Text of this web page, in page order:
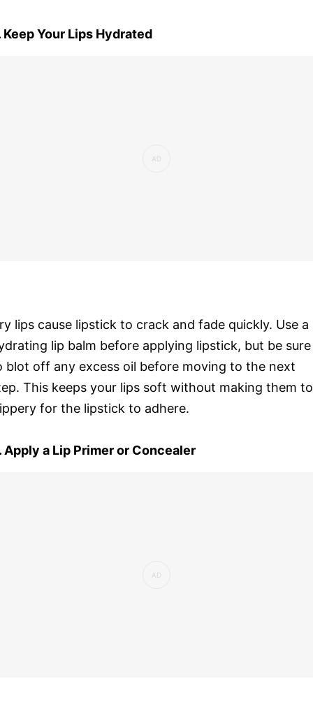
Keep Your Lips Hydrated
lips cause lipstick to crack and fade quickly. Use a
lip balm before applying lipstick, but be sure
blot off any excess oil before moving to the next
This keeps your lips soft without making them
for the lipstick to adhere.
Apply a Lip Primer or Concealer